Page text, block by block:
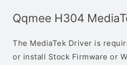
Qqmee H304
The MediaTek Driver is
or install Stock Firmware or